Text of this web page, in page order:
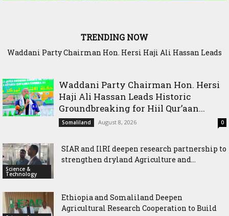
TRENDING NOW
Party Chairman Hon. Hersi Haji Ali Hassan Leads
SIAR and IlRI deepen research partnership to strengthen
Waddani Party Chairman Hon. Hersi
Haji Ali Hassan Leads Historic
Groundbreaking for Hiil Qur’aan...
Somaliland August 8, 2026 0
Science &
Technology
SIAR and IlRI deepen research partnership to
strengthen dryland Agriculture and...
Ethiopia and Somaliland Deepen
Agricultural Research Cooperation to Build